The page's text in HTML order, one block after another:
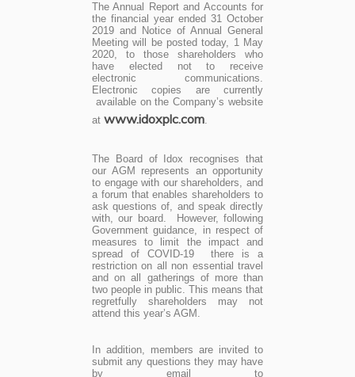
The Annual Report and Accounts for
the financial year ended 31 October
2019 and Notice of Annual General
Meeting will be posted today, 1 May
2020, to those shareholders who
have elected not to receive
electronic communications.
Electronic copies are currently
available on the Company’s website
at www.idoxplc.com.
The Board of Idox recognises that
our AGM represents an opportunity
to engage with our shareholders, and
a forum that enables shareholders to
ask questions of, and speak directly
with, our board. However, following
Government guidance, in respect of
measures to limit the impact and
spread of COVID-19 there is a
restriction on all non essential travel
and on all gatherings of more than
two people in public. This means that
regretfully shareholders may not
attend this year’s AGM.
In addition, members are invited to
submit any questions they may have
by email to